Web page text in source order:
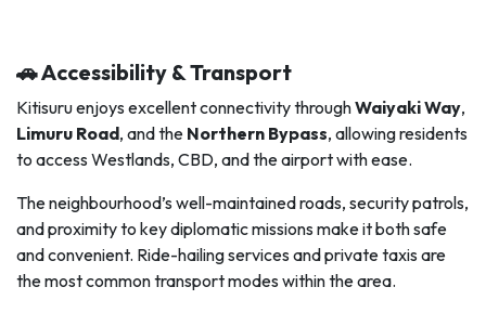
🚗 Accessibility & Transport
Kitisuru enjoys excellent connectivity throughWaiyaki Way,
Limuru Road, and the Northern Bypass, allowing residents
to access Westlands, CBD, and the airport with ease.
The neighbourhood’s well-maintained roads, security patrols,
and proximity to key diplomatic missions make it both safe
and convenient. Ride-hailing services and private taxis are
the most common transport modes within the area.